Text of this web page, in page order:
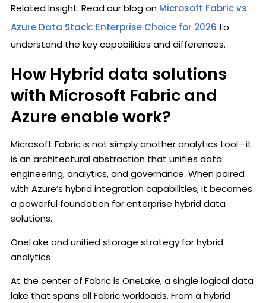
Related Insight: Read our blog on Microsoft Fabric vs
Azure Data Stack: Enterprise Choice for 2026 to
understand the key capabilities and differences.
How Hybrid data solutions
with Microsoft Fabric and
Azure enable work?
Microsoft Fabric is not simply another analytics tool—it
is an architectural abstraction that unifies data
engineering, analytics, and governance. When paired
with Azure’s hybrid integration capabilities, it becomes
a powerful foundation for enterprise hybrid data
solutions.
OneLake and unified storage strategy for hybrid
analytics
At the center of Fabric is OneLake, a single logical data
lake that spans all Fabric workloads. From a hybrid